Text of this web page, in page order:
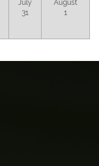
July
31
August
1